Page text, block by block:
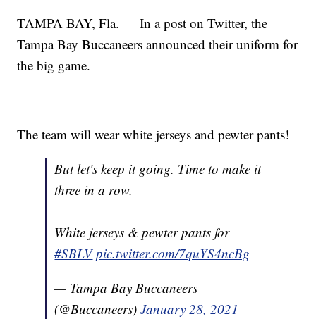
TAMPA BAY, Fla. — In a post on Twitter, the
Tampa Bay Buccaneers announced their uniform for
the big game.
The team will wear white jerseys and pewter pants!
But let's keep it going. Time to make it
three in a row.
White jerseys & pewter pants for
#SBLV pic.twitter.com/7quYS4ncBg
— Tampa Bay Buccaneers
(@Buccaneers)January 28, 2021